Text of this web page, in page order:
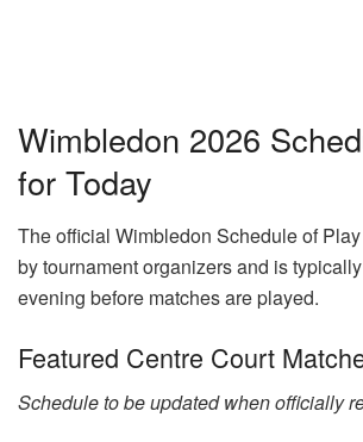
Wimbledon 2026
for Today
The official Wimbledon Schedule of
by tournament organizers and is
evening before matches are played.
Featured Centre Court
Schedule to be updated when officially